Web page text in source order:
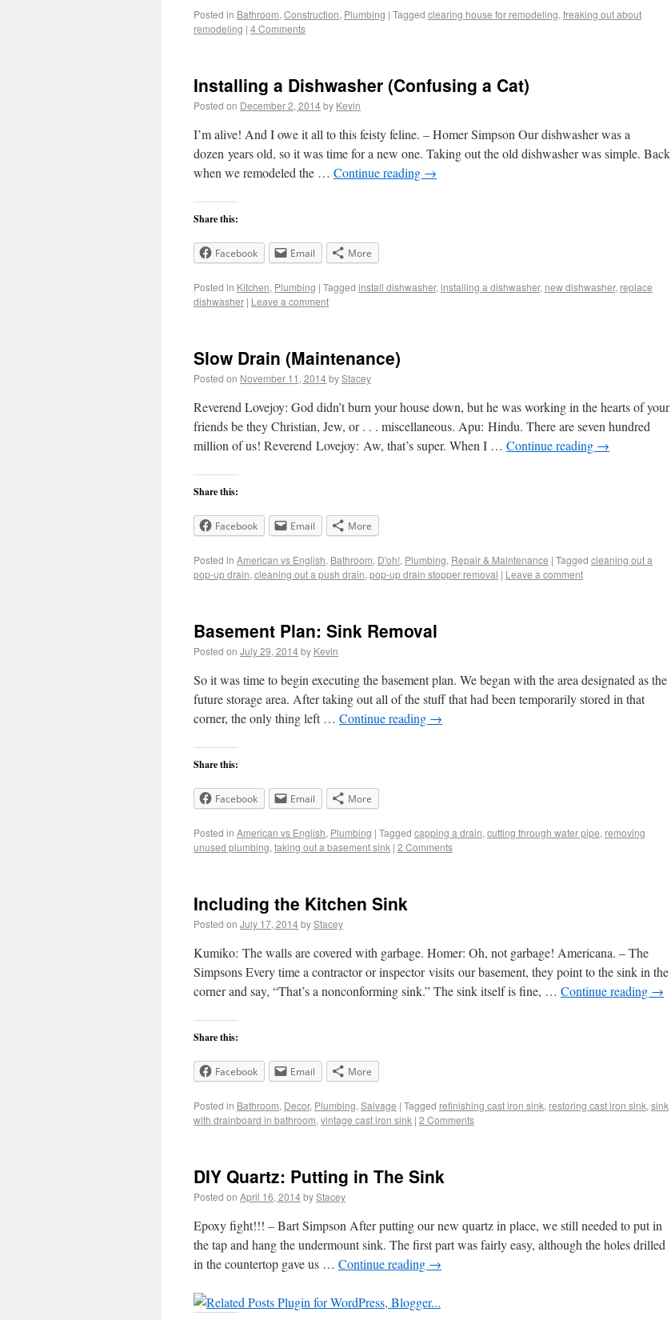
Posted in Bathroom, Construction, Plumbing | Tagged clearing house for remodeling, freaking out about
remodeling | 4 Comments
Installing a Dishwasher (Confusing a Cat)
Posted on December 2, 2014by Kevin
I’m alive! And I owe it all to this feisty feline. – Homer Simpson Our dishwasher was a
dozen years old, so it was time for a new one. Taking out the old dishwasher was simple. Back
when we remodeled the … Continue reading →
Share this:
Facebook Email More
Posted in Kitchen, Plumbing | Tagged install dishwasher, installing a dishwasher, new dishwasher, replace
dishwasher | Leave a comment
Slow Drain (Maintenance)
Posted on November 11, 2014byStacey
Reverend Lovejoy: God didn’t burn your house down, but he was working in the hearts of your
friends be they Christian, Jew, or . . . miscellaneous. Apu: Hindu. There are seven hundred
million of us! Reverend Lovejoy: Aw, that’s super. When I … Continue reading →
Share this:
Facebook Email More
Posted in American vs English, Bathroom, D'oh!, Plumbing, Repair & Maintenance | Tagged cleaning out a
pop-up drain, cleaning out a push drain, pop-up drain stopper removal | Leave a comment
Basement Plan: Sink Removal
Posted on July 29, 2014by Kevin
So it was time to begin executing the basement plan. We began with the area designated as the
future storage area. After taking out all of the stuff that had been temporarily stored in that
corner, the only thing left … Continue reading →
Share this:
Facebook Email More
Posted in American vs English, Plumbing | Tagged capping a drain, cutting through water pipe, removing
unused plumbing, taking out a basement sink | 2 Comments
Including the Kitchen Sink
Posted on July 17, 2014byStacey
Kumiko: The walls are covered with garbage. Homer: Oh, not garbage! Americana. – The
Simpsons Every time a contractor or inspector visits our basement, they point to the sink in the
corner and say, “That’s a nonconforming sink.” The sink itself is fine, … Continue reading →
Share this:
Facebook Email More
Posted in Bathroom, Decor, Plumbing, Salvage | Tagged refinishing cast iron sink, restoring cast iron sink, sink
with drainboard in bathroom, vintage cast iron sink | 2 Comments
DIY Quartz: Putting in The Sink
Posted on April 16, 2014byStacey
Epoxy fight!!! – Bart Simpson After putting our new quartz in place, we still needed to put in
the tap and hang the undermount sink. The first part was fairly easy, although the holes drilled
in the countertop gave us … Continue reading →